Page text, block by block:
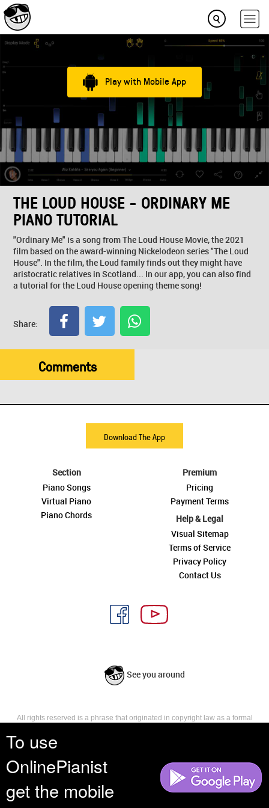
To use
OnlinePianist
get the mobile
Play with Mobile App
THE LOUD HOUSE - ORDINARY ME
PIANO TUTORIAL
"Ordinary Me" is a song from The Loud House Movie, the 2021
film based on the award-winning Nickelodeon series "The Loud
House". In the film, the Loud family finds out they might have
aristocratic relatives in Scotland... In our app, you can also find
a tutorial for the Loud House opening theme song!
Share:
Comments
Download The App
Section
Piano Songs
Virtual Piano
Piano Chords
Premium
Pricing
Payment Terms
Help & Legal
Visual Sitemap
Terms of Service
Privacy Policy
Contact Us
See you around
All rights reserved is a phrase that originated in copyright law as a formal
reserves, or holds for their own use, all the rights provided by copyright law,
such as distribution, performance, and creation of derivative works that is,